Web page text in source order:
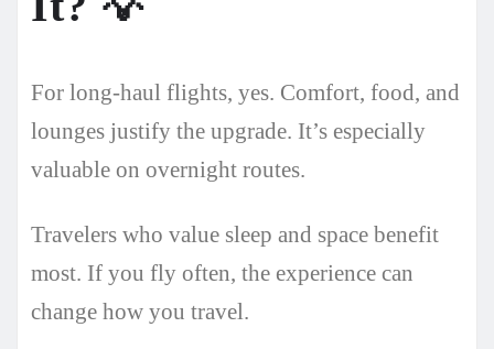
For long-haul flights, yes. Comfort, food, and
lounges justify the upgrade. It’s especially
valuable on overnight routes.
Travelers who value sleep and space benefit
most. If you fly often, the experience can
change how you travel.